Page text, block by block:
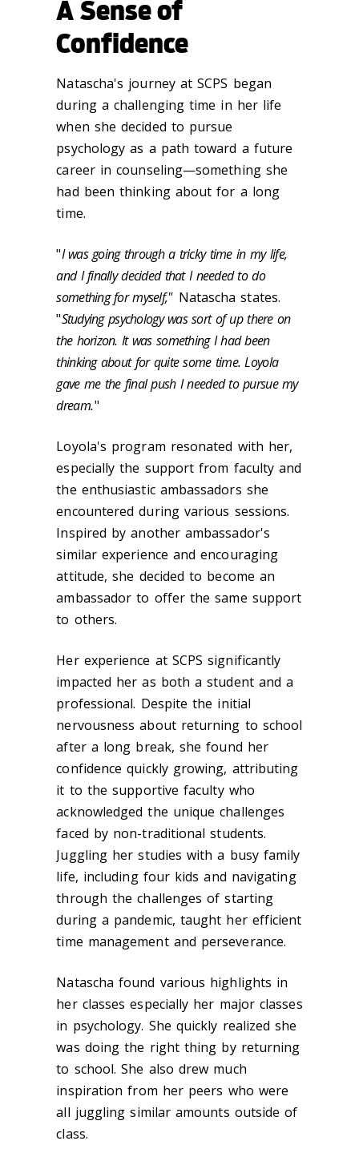
A Sense of
Confidence
Natascha's journey at SCPS began
during a challenging time in her life
when she decided to pursue
psychology as a path toward a future
career in counseling—something she
had been thinking about for a long
time.
"I was going through a tricky time in my life,
and I finally decided that I needed to do
something for myself," Natascha states.
"Studying psychology was sort of up there on
the horizon. It was something I had been
thinking about for quite some time. Loyola
gave me the final push I needed to pursue my
dream."
Loyola's program resonated with her,
especially the support from faculty and
the enthusiastic ambassadors she
encountered during various sessions.
Inspired by another ambassador's
similar experience and encouraging
attitude, she decided to become an
ambassador to offer the same support
to others.
Her experience at SCPS significantly
impacted her as both a student and a
professional. Despite the initial
nervousness about returning to school
after a long break, she found her
confidence quickly growing, attributing
it to the supportive faculty who
acknowledged the unique challenges
faced by non-traditional students.
Juggling her studies with a busy family
life, including four kids and navigating
through the challenges of starting
during a pandemic, taught her efficient
time management and perseverance.
Natascha found various highlights in
her classes especially her major classes
in psychology. She quickly realized she
was doing the right thing by returning
to school. She also drew much
inspiration from her peers who were
all juggling similar amounts outside of
class.